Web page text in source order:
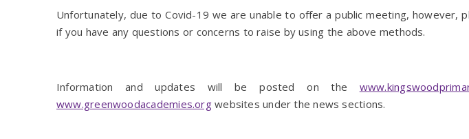
Unfortunately, due to Covid-19 we are unable to offer a public meeting, however,
if you have any questions or concerns to raise by using the above methods.
Information and updates will be posted on the
www.greenwoodacademies.orgwebsites under the news sections.